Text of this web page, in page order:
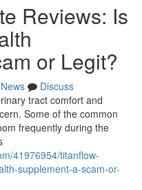
Reviews: Is
or Legit?
News
Discuss
tract comfort and
Some of the common
frequently during the
41976954/titanflow-
supplement-a-scam-or-